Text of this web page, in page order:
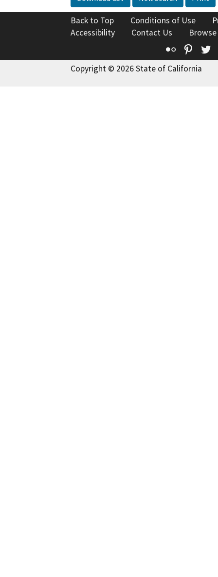
Back to Top Conditions of Use
Accessibility
Contact Us
Flickr
Copyright © 2026 State of California